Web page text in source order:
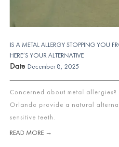
IS A METAL ALLERGY STOPPING YOU
HERE’S YOUR ALTERNATIVE
Date December 8, 2025
Concerned about metal
Orlando provide a natural
sensitive teeth.
READ MORE →